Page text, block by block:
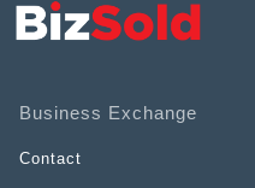
Business Exchange
Contact